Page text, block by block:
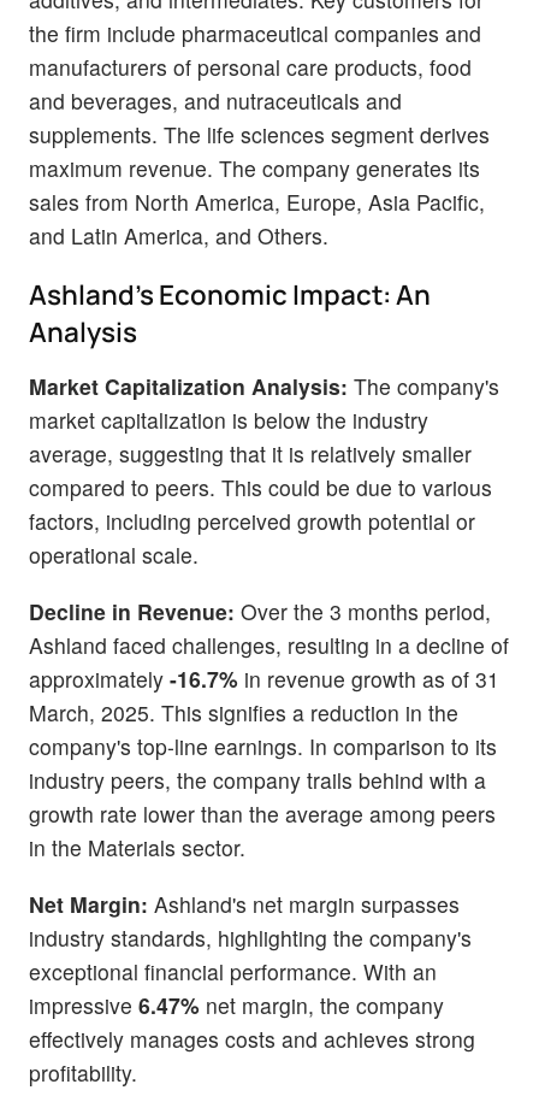
the firm include pharmaceutical companies and
manufacturers of personal care products, food
and beverages, and nutraceuticals and
supplements. The life sciences segment derives
maximum revenue. The company generates its
sales from North America, Europe, Asia Pacific,
and Latin America, and Others.
Ashland's Economic Impact: An
Analysis
Market Capitalization Analysis: The company's
market capitalization is below the industry
average, suggesting that it is relatively smaller
compared to peers. This could be due to various
factors, including perceived growth potential or
operational scale.
Decline in Revenue: Over the 3 months period,
Ashland faced challenges, resulting in a decline of
approximately -16.7% in revenue growth as of 31
March, 2025. This signifies a reduction in the
company's top-line earnings. In comparison to its
industry peers, the company trails behind with a
growth rate lower than the average among peers
in the Materials sector.
Net Margin: Ashland's net margin surpasses
industry standards, highlighting the company's
exceptional financial performance. With an
impressive 6.47% net margin, the company
effectively manages costs and achieves strong
profitability.